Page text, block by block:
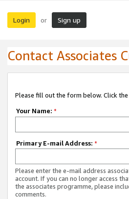
Login or Sign up
Contact Associates
Please fill out the form below. Click
Your Name: *
Primary E-mail Address: *
Please enter the e-mail address
account. If you can no longer access
the associates programme, please
comments.